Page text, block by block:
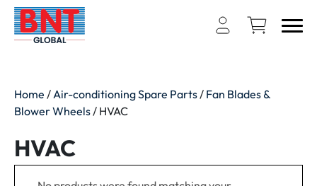
Home / Air-conditioning Spare Parts / Fan Blades &
Blower Wheels / HVAC
HVAC